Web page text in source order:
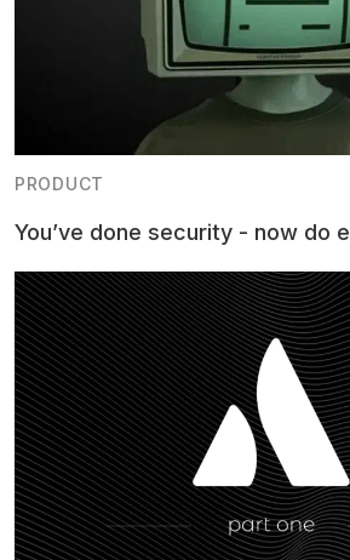
PRODUCT
You’ve done security - now do